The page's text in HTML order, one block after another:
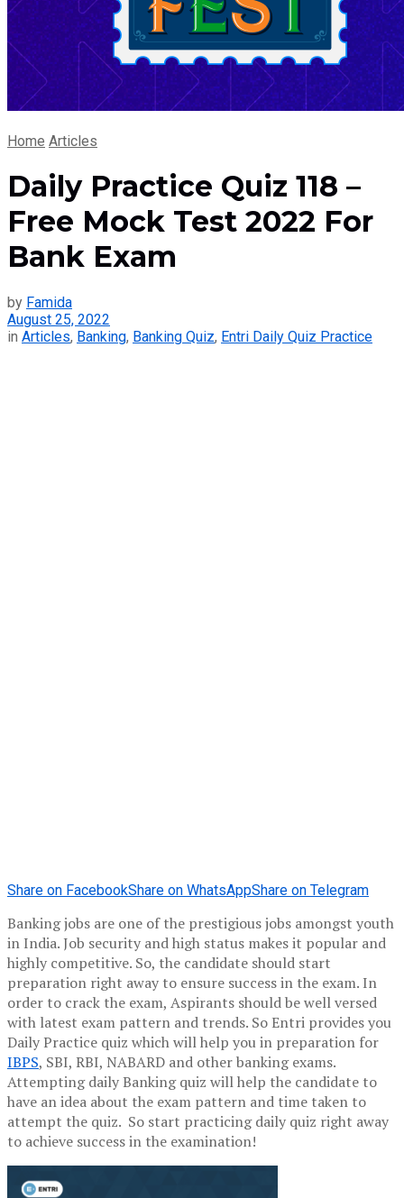
Home Articles
Daily Practice Quiz 118 –
Free Mock Test 2022 For
Bank Exam
by Famida
August 25, 2022
in Articles, Banking, Banking Quiz, Entri Daily Quiz Practice
Share on FacebookShare on WhatsAppShare on Telegram
Banking jobs are one of the prestigious jobs amongst youth
in India. Job security and high status makes it popular and
highly competitive. So, the candidate should start
preparation right away to ensure success in the exam. In
order to crack the exam, Aspirants should be well versed
with latest exam pattern and trends. So Entri provides you
Daily Practice quiz which will help you in preparation for
IBPS, SBI, RBI, NABARD and other banking exams.
Attempting daily Banking quiz will help the candidate to
have an idea about the exam pattern and time taken to
attempt the quiz. So start practicing daily quiz right away
to achieve success in the examination!